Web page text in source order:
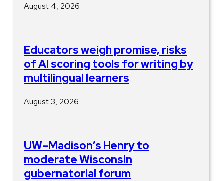
August 4, 2026
Educators weigh promise, risks
of AI scoring tools for writing by
multilingual learners
August 3, 2026
UW–Madison’s Henry to
moderate Wisconsin
gubernatorial forum